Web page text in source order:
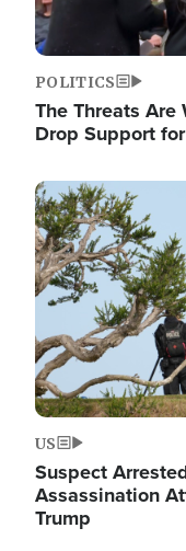
POLITICS
The Threats Are
Drop Support
Image
US
Suspect
Assassination
Trump